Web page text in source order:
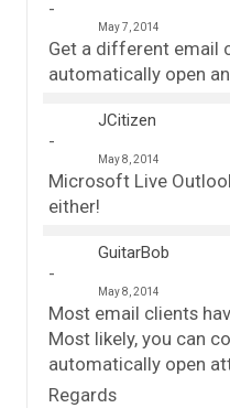
May 7, 2014
Get a different email
automatically open
JCitizen
May 8, 2014
Microsoft Live
either!
GuitarBob
May 8, 2014
Most email clients
Most likely, you can
automatically open
Regards